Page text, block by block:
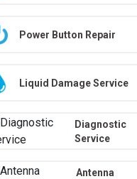
Power Button Repair
Liquid Damage Service
Diagnostic
Service
Antenna